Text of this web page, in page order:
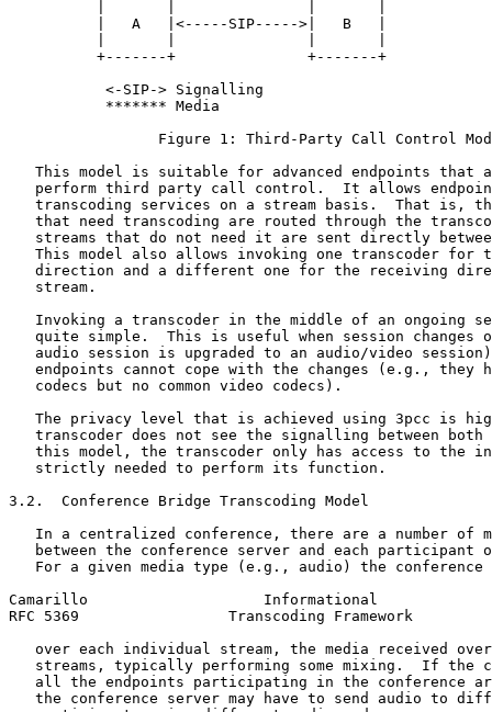
          |   A   |<-----SIP----->|   B   |
          +-------+               +-------+
           <-SIP-> Signalling
           ******* Media
Figure 1: Third-Party Call Control
This model is suitable for advanced endpoints that
perform third party call control.  It allows
transcoding services on a stream basis.  That is,
that need transcoding are routed through the
streams that do not need it are sent directly
This model also allows invoking one transcoder for
direction and a different one for the receiving
   stream.
Invoking a transcoder in the middle of an ongoing
quite simple.  This is useful when session changes
audio session is upgraded to an audio/video
endpoints cannot cope with the changes (e.g., they
   codecs but no common video codecs).
The privacy level that is achieved using 3pcc is
transcoder does not see the signalling between both
this model, the transcoder only has access to the
   strictly needed to perform its function.
3.2.  Conference Bridge Transcoding Model
In a centralized conference, there are a number of
between the conference server and each participant
For a given media type (e.g., audio) the conference
Camarillo                    Informational
RFC 5369                 Transcoding Framework
over each individual stream, the media received
streams, typically performing some mixing.  If the
all the endpoints participating in the conference
the conference server may have to send audio to